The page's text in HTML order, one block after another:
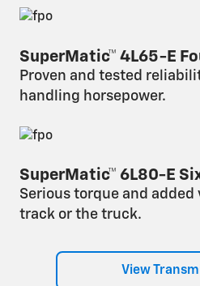
SuperMatic™ 4L65-E
Proven and tested
handling horsepower.
SuperMatic™ 6L80-E
Serious torque and
track or the truck.
View